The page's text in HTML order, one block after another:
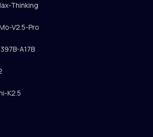
Thinking
V2.5-Pro
A17B
K2.5